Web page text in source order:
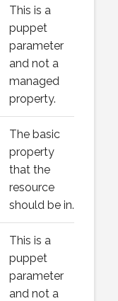
This is a
puppet
parameter
and not a
managed
property.
The basic
property
that the
resource
should be in.
This is a
puppet
parameter
and not a